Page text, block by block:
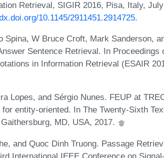
Retrieval, SIGIR 2016, Pisa, Italy,
10.1145/2911451.2914725.
Spina, W Bruce Croft, Mark Sanderson,
Sentence Retrieval. In Proceedings
in Information Retrieval (ESAIR
Lopes, and Sérgio Nunes. FEUP at
entity-oriented. In The Twenty-Sixth
MD, USA, 2017.
and Quoc Dinh Truong. Passage
International IEEE Conference on